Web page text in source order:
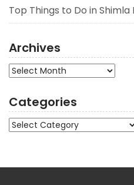
Top Things to Do in
Archives
Archives
Categories
Categories